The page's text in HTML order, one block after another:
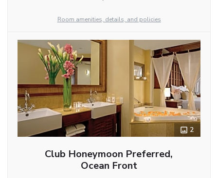
Room amenities, details, and policies
2
Club Honeymoon Preferred,
Ocean Front